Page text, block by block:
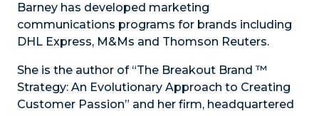
Barney has developed marketing
communications programs for brands including
DHL Express, M&Ms and Thomson Reuters.
She is the author of “The Breakout Brand ™
Strategy: An Evolutionary Approach to Creating
Customer Passion” and her firm, headquartered